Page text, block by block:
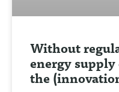
Without
energy
the